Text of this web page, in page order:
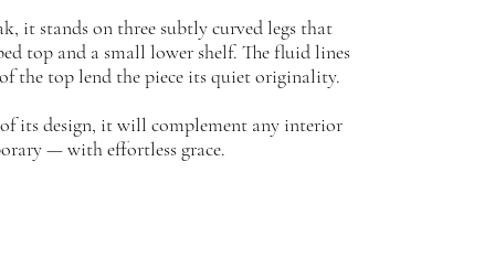
it stands on three subtly curved legs that
top and a small lower shelf. The fluid lines
the top lend the piece its quiet originality.
its design, it will complement any interior
— with effortless grace.